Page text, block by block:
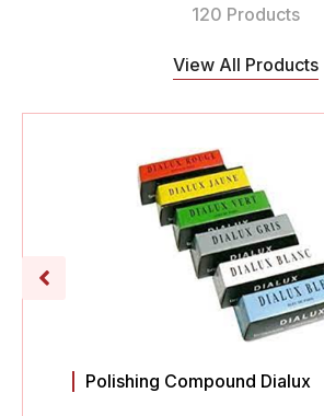
120 Products
View All Products
Polishing Compound Dialux